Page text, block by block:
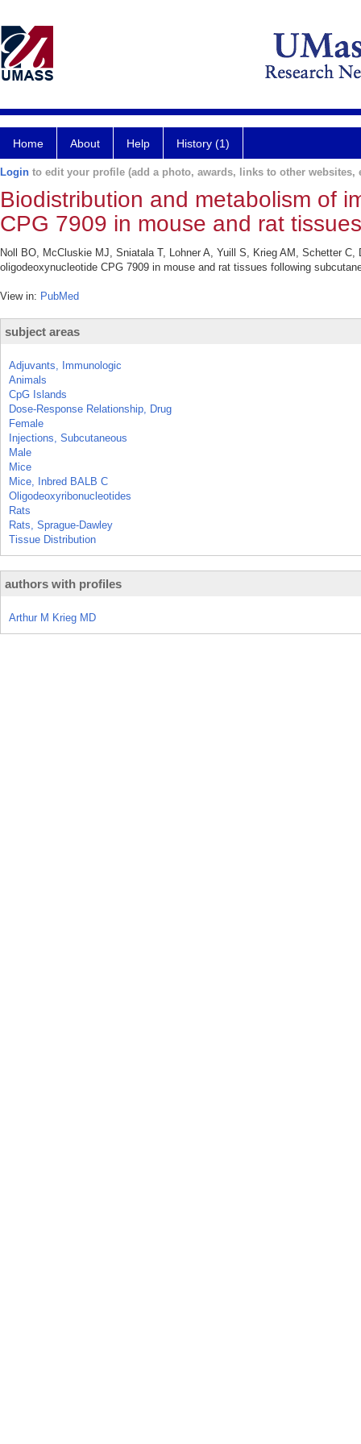
Home About Help History (1)
Login to edit your profile (add a photo, awards, links to other websites,
Biodistribution and metabolism of
CPG 7909 in mouse and rat
Noll BO, McCluskie MJ, Sniatala T, Lohner A, Yuill S, Krieg AM, Schetter
oligodeoxynucleotide CPG 7909 in mouse and rat tissues following
View in: PubMed
subject areas
Adjuvants, Immunologic
Animals
CpG Islands
Dose-Response Relationship, Drug
Female
Injections, Subcutaneous
Male
Mice
Mice, Inbred BALB C
Oligodeoxyribonucleotides
Rats
Rats, Sprague-Dawley
Tissue Distribution
authors with profiles
Arthur M Krieg MD